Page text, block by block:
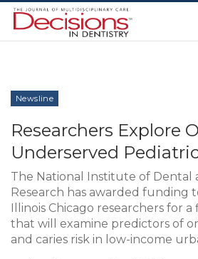
Newsline
Researchers Explore
Underserved
The National Institute of Dental
Research has awarded funding
Illinois Chicago researchers for
that will examine predictors of
and caries risk in low-income